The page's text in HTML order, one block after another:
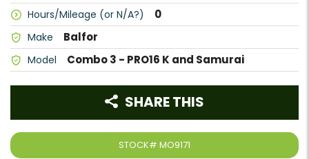
Hours/Mileage (or N/A?) 0
Make Balfor
Model Combo 3 - PRO16 K and Samurai
STOCK# MO9171
SHARE THIS